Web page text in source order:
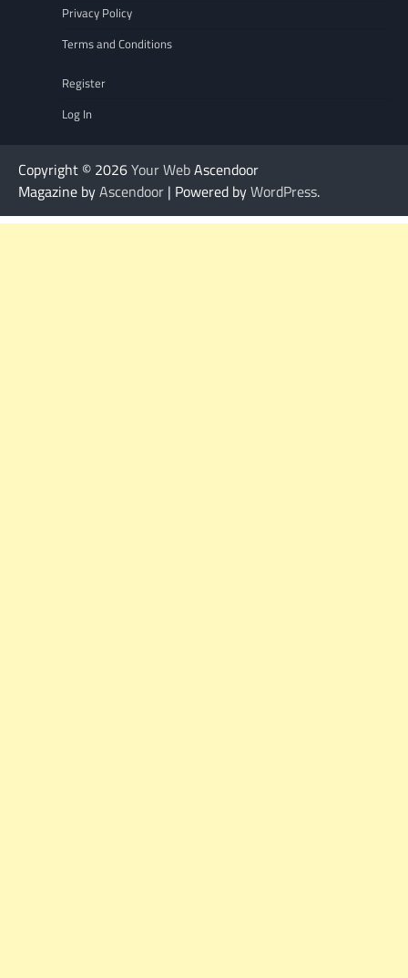
Privacy Policy
Terms and Conditions
Register
Log In
Copyright © 2026Your WebAscendoor
Magazine byAscendoor | Powered byWordPress.